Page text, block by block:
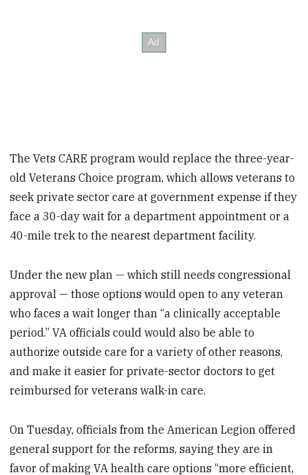
The Vets CARE program would replace the three-year-
old Veterans Choice program, which allows veterans to
seek private sector care at government expense if they
face a 30-day wait for a department appointment or a
40-mile trek to the nearest department facility.
Under the new plan — which still needs congressional
approval — those options would open to any veteran
who faces a wait longer than “a clinically acceptable
period.” VA officials could would also be able to
authorize outside care for a variety of other reasons,
and make it easier for private-sector doctors to get
reimbursed for veterans walk-in care.
On Tuesday, officials from the American Legion offered
general support for the reforms, saying they are in
favor of making VA health care options “more efficient,